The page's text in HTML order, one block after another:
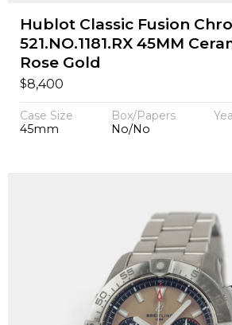
Hublot Classic Fusion
521.NO.1181.RX 45MM
Rose Gold
$8,400
Case Size
45mm
Box/Papers
No/No